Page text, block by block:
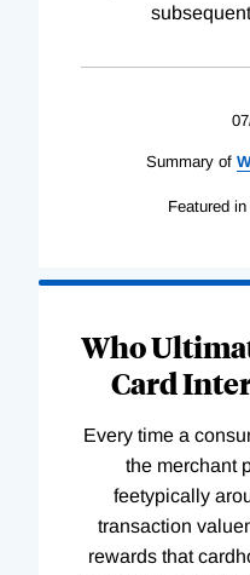
Summary of
Featured in
Who
Card
Every time a
the merchant
feetypically
transaction
rewards that